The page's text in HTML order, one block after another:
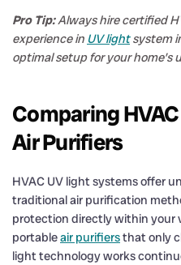
Pro Tip:Always hire certified
experience in UV lightsystem
optimal setup for your home’s
Comparing
Air Purifiers
HVAC UV light systems offer
traditional air purification
protection directly within your
portableair purifiersthat only
light technology works